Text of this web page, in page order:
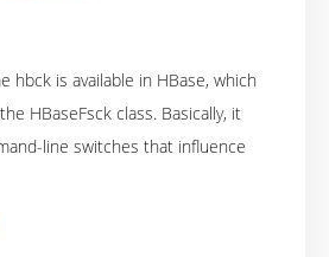
hbck is available in HBase, which
HBaseFsck class. Basically, it
line switches that influence